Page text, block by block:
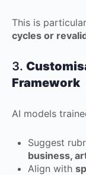
This is
cycles or
3.
Framework
AI models
Suggest
business,
Align with